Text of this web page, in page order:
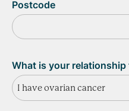
Postcode
What is your relationship
I have ovarian cancer